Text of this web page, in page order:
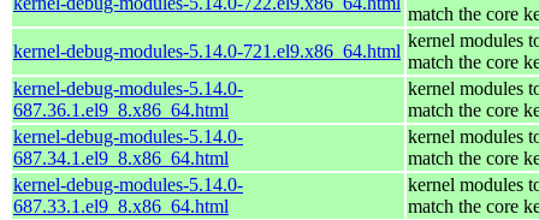
match the core
kernel-debug-modules-5.14.0-721.el9.x86_64.html
kernel modules
match the core
kernel-debug-modules-5.14.0-
687.36.1.el9_8.x86_64.html
kernel modules
match the core
kernel-debug-modules-5.14.0-
687.34.1.el9_8.x86_64.html
kernel modules
match the core
kernel-debug-modules-5.14.0-
687.33.1.el9_8.x86_64.html
kernel modules
match the core